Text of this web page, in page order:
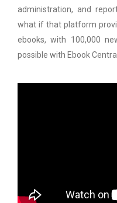
administration, and
what if that platform
ebooks, with 100,000
possible with Ebook